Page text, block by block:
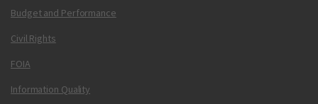
Budget and Performance
Civil Rights
FOIA
Information Quality